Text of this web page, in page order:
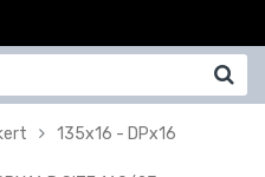
135x16 - DPx16